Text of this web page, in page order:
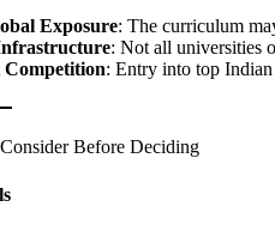
Exposure: The curriculum
: Not all universities
: Entry into top
Before Deciding